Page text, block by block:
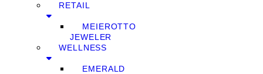
RETAIL
MEIEROTTO
JEWELER
WELLNESS
EMERALD